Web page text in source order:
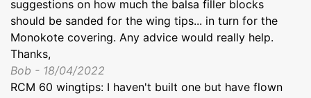
suggestions on how much the balsa filler blocks
should be sanded for the wing tips... in turn for the
Monokote covering. Any advice would really help.
Thanks,
Bob - 18/04/2022
RCM 60 wingtips: I haven't built one but have flown